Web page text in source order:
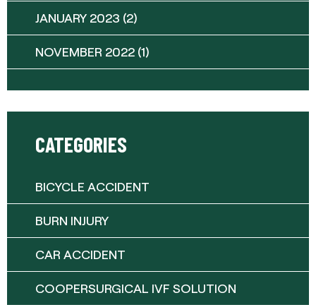
JANUARY 2023 (2)
NOVEMBER 2022 (1)
CATEGORIES
BICYCLE ACCIDENT
BURN INJURY
CAR ACCIDENT
COOPERSURGICAL IVF SOLUTION